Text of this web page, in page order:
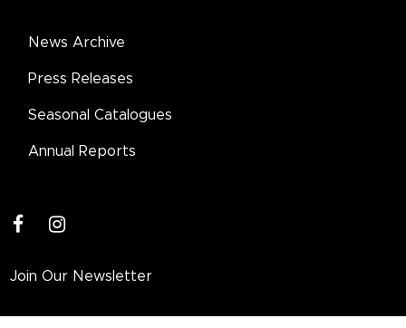
News Archive
Press Releases
Seasonal Catalogues
Annual Reports
instagram
Join Our Newsletter